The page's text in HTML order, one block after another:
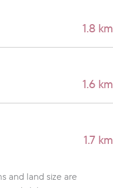
1.8 km
1.6 km
1.7 km
and land size are